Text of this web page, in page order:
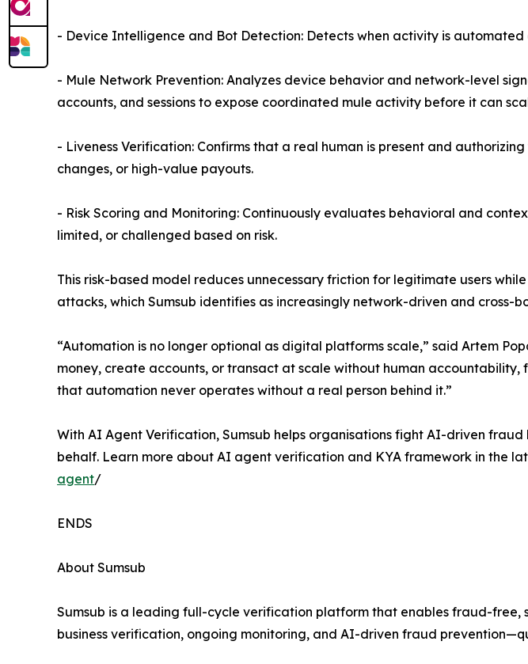
- Device Intelligence and Bot Detection: Detects when activity is automated
- Mule Network Prevention: Analyzes device behavior and network-level
accounts, and sessions to expose coordinated mule activity before it can
- Liveness Verification: Confirms that a real human is present and
changes, or high-value payouts.
- Risk Scoring and Monitoring: Continuously evaluates behavioral and
limited, or challenged based on risk.
This risk-based model reduces unnecessary friction for legitimate users
attacks, which Sumsub identifies as increasingly network-driven and cross-
“Automation is no longer optional as digital platforms scale,” said Artem
money, create accounts, or transact at scale without human
that automation never operates without a real person behind it.”
With AI Agent Verification, Sumsub helps organisations fight AI-driven
behalf. Learn more about AI agent verification and KYA framework in the
agent/
ENDS
About Sumsub
Sumsub is a leading full-cycle verification platform that enables fraud-
business verification, ongoing monitoring, and AI-driven fraud